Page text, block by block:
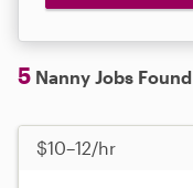
5 Nanny Jobs Found
$10–12/hr